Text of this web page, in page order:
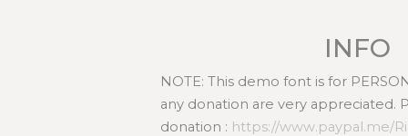
INFO
NOTE: This demo font is for
any donation are very appreciated.
donation : https://www.paypal.me/